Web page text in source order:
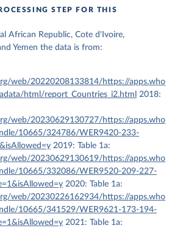
STEP FOR THIS
African Republic, Cote d'Ivoire,
Yemen the data is from:
web/20220208133814/https://apps.who
html/report_Countries_i2.html 2018:
web/20230629130727/https://apps.who
10665/324786/WER9420-233-
2019: Table 1a:
web/20230629130619/https://apps.who
10665/332086/WER9520-209-227-
2020: Table 1a:
web/20230226162934/https://apps.who
10665/341529/WER9621-173-194-
2021: Table 1a: